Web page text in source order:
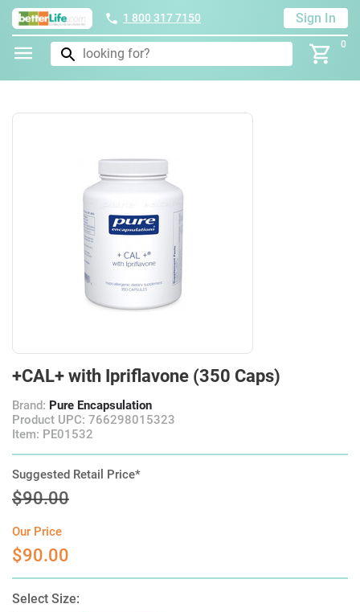
1 800 317 7150 Sign In
0
+CAL+ with Ipriflavone (350 Caps)
Brand: Pure Encapsulation
Product UPC: 766298015323
Item: PE01532
Suggested Retail Price*
$90.00
Our Price
$90.00
Select Size: